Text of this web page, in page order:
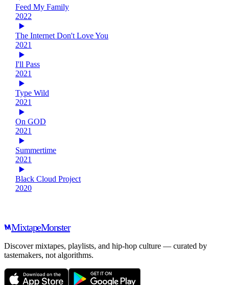
Feed My Family
2022
The Internet Don't Love You
2021
I'll Pass
2021
Type Wild
2021
On GOD
2021
Summertime
2021
Black Cloud Project
2020
MixtapeMonster
Discover mixtapes, playlists, and hip-hop culture — curated by
tastemakers, not algorithms.